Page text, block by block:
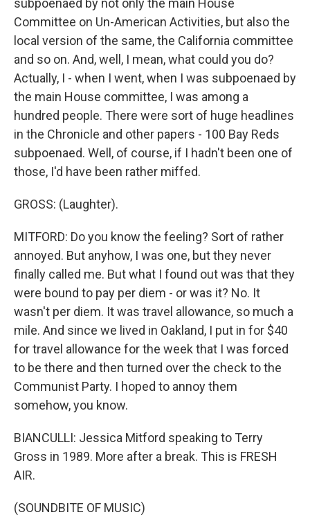
subpoenaed by not only the main House
Committee on Un-American Activities, but also the
local version of the same, the California committee
and so on. And, well, I mean, what could you do?
Actually, I - when I went, when I was subpoenaed by
the main House committee, I was among a
hundred people. There were sort of huge headlines
in the Chronicle and other papers - 100 Bay Reds
subpoenaed. Well, of course, if I hadn't been one of
those, I'd have been rather miffed.
GROSS: (Laughter).
MITFORD: Do you know the feeling? Sort of rather
annoyed. But anyhow, I was one, but they never
finally called me. But what I found out was that they
were bound to pay per diem - or was it? No. It
wasn't per diem. It was travel allowance, so much a
mile. And since we lived in Oakland, I put in for $40
for travel allowance for the week that I was forced
to be there and then turned over the check to the
Communist Party. I hoped to annoy them
somehow, you know.
BIANCULLI: Jessica Mitford speaking to Terry
Gross in 1989. More after a break. This is FRESH
AIR.
(SOUNDBITE OF MUSIC)